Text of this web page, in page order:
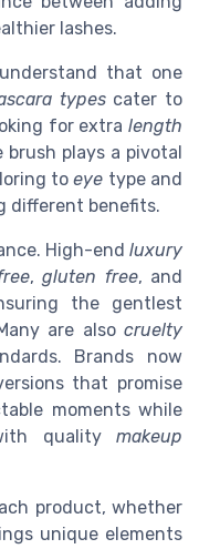
lashes.
that one
typescater to
for extra length
brush plays a pivotal
toeye type and
different benefits.
High-end luxury
,gluten free, and
the gentlest
are also cruelty
Brands now
that promise
moments while
quality makeup
product, whether
unique elements